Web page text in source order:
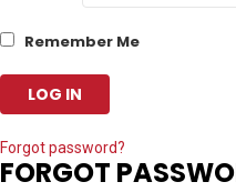
Remember Me
Forgot password?
FORGOT